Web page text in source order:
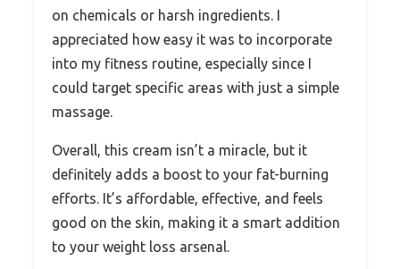
on chemicals or harsh ingredients. I
appreciated how easy it was to incorporate
into my fitness routine, especially since I
could target specific areas with just a simple
massage.
Overall, this cream isn’t a miracle, but it
definitely adds a boost to your fat-burning
efforts. It’s affordable, effective, and feels
good on the skin, making it a smart addition
to your weight loss arsenal.